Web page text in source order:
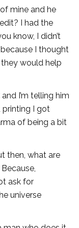
mine and he
I had the
know, I didn’t
I thought
would help
I’m telling him
printing I got
of being a bit
then, what are
ask for
universe